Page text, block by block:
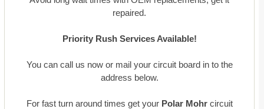
repaired.
Priority Rush Services Available!
You can call us now or mail your circuit board in to the
address below.
For fast turn around times get your Polar Mohrcircuit